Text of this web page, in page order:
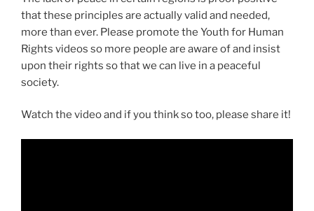
that these principles are actually valid and needed,
more than ever. Please promote the Youth for Human
Rights videos so more people are aware of and insist
upon their rights so that we can live in a peaceful
society.
Watch the video and if you think so too, please share it!